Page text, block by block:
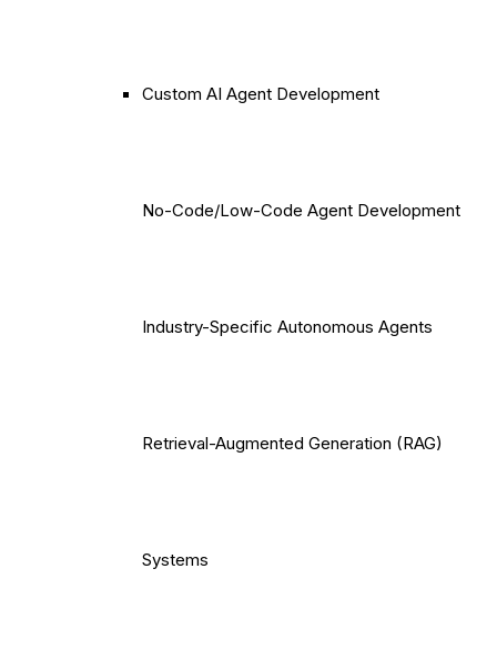
Custom AI Agent Development
No-Code/Low-Code Agent Development
Industry-Specific Autonomous Agents
Retrieval-Augmented Generation (RAG)
Systems